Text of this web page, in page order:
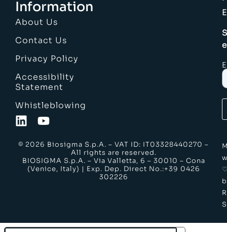
Information
About Us
Contact Us
Privacy Policy
Accessibility
Statement
Whistleblowing
© 2026 Biosigma S.p.A. – VAT ID: IT03328440270 –
All rights are reserved.
BIOSIGMA S.p.A. – Via Valletta, 6 – 30010 – Cona
(Venice, Italy) | Exp. Dep. Direct No.:+39 0426
302226